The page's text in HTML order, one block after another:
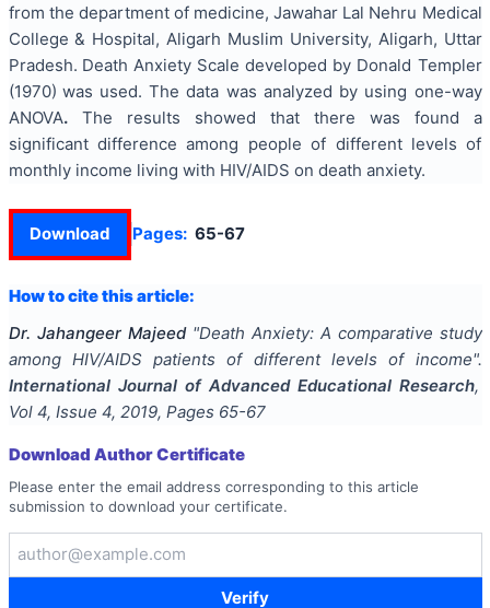
from the department of medicine, Jawahar Lal Nehru Medical
College & Hospital, Aligarh Muslim University, Aligarh, Uttar
Pradesh. Death Anxiety Scale developed by Donald Templer
(1970) was used. The data was analyzed by using one-way
ANOVA.The results showed that there was found a
significant difference among people of different levels of
monthly income living with HIV/AIDS on death anxiety.
Download Pages: 65-67
How to cite this article:
Dr. Jahangeer Majeed "Death Anxiety: A comparative study
among HIV/AIDS patients of different levels of income".
International Journal of Advanced Educational Research,
Vol 4, Issue 4, 2019, Pages 65-67
Download Author Certificate
Please enter the email address corresponding to this article
submission to download your certificate.
Verify